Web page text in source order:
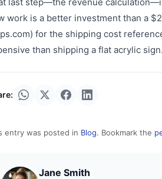
work is a better investment than a
for the shipping cost
than shipping a flat acrylic
entry was posted in Blog. Bookmark the
Jane Smith